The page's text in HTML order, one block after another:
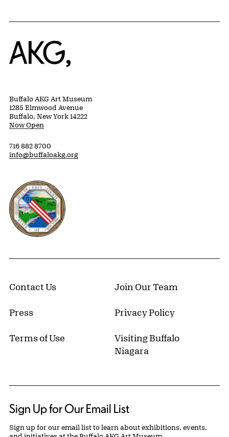
Home
Buffalo AKG Art Museum
1285 Elmwood Avenue
Buffalo, New York 14222
Now Open
716 882 8700
info@buffaloakg.org
Erie County, New York Website
Contact Us Join Our Team
Press Privacy Policy
Terms of Use
Visiting Buffalo
Niagara
Sign Up for Our Email List
Sign up for our email list to learn about exhibitions, events,